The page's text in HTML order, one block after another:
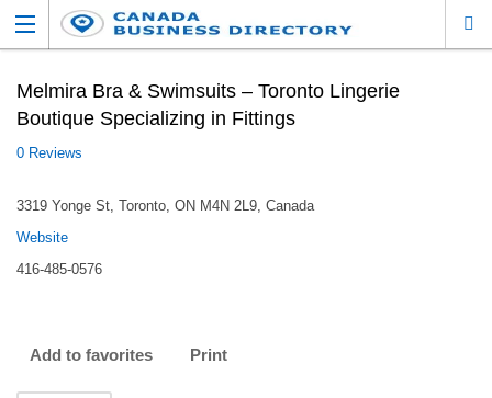
Melmira Bra & Swimsuits – Toronto Lingerie
Boutique Specializing in Fittings
0 Reviews
3319 Yonge St, Toronto, ON M4N 2L9, Canada
Website
416-485-0576
Add to favorites Print